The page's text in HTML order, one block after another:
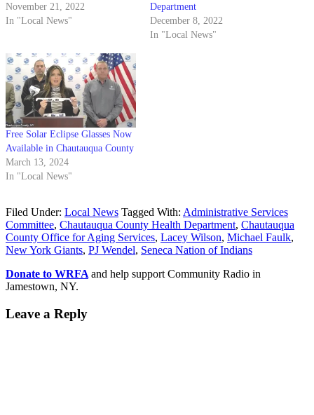
November 21, 2022
In "Local News"
Department
December 8, 2022
In "Local News"
Free Solar Eclipse Glasses Now
Available in Chautauqua County
March 13, 2024
In "Local News"
Filed Under: Local News Tagged With: Administrative Services
Committee, Chautauqua County Health Department, Chautauqua
County Office for Aging Services, Lacey Wilson, Michael Faulk,
New York Giants, PJ Wendel, Seneca Nation of Indians
Donate to WRFA and help support Community Radio in
Jamestown, NY.
Leave a Reply